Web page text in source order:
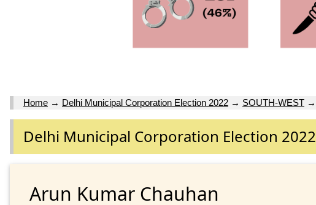
Home → Delhi Municipal Corporation Election 2022 → SOUTH-WEST →
Delhi Municipal Corporation Election 2022
Arun Kumar Chauhan